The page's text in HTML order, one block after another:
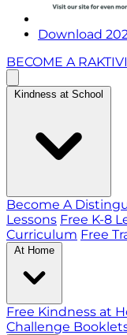
Download
BECOME A
Kindness at School
Become A
Lessons Free K-8
Curriculum Free
At Home
Free Kindness at
Challenge